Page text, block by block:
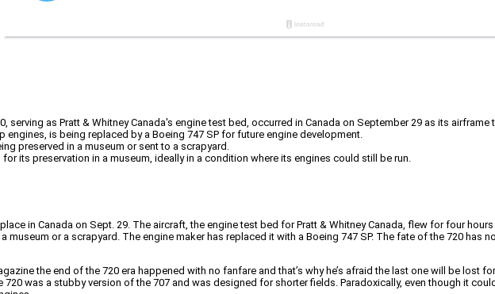
serving as Pratt & Whitney Canada's engine test bed, occurred in Canada on September 29 as its airframe
is being replaced by a Boeing 747 SP for future engine development.
preserved in a museum or sent to a scrapyard.
its preservation in a museum, ideally in a condition where its engines could still be run.
in Canada on Sept. 29. The aircraft, the engine test bed for Pratt & Whitney Canada, flew for four
museum or a scrapyard. The engine maker has replaced it with a Boeing 747 SP. The fate of the 720
the end of the 720 era happened with no fanfare and that’s why he’s afraid the last one will be lost
was a stubby version of the 707 and was designed for shorter fields. Paradoxically, even though it